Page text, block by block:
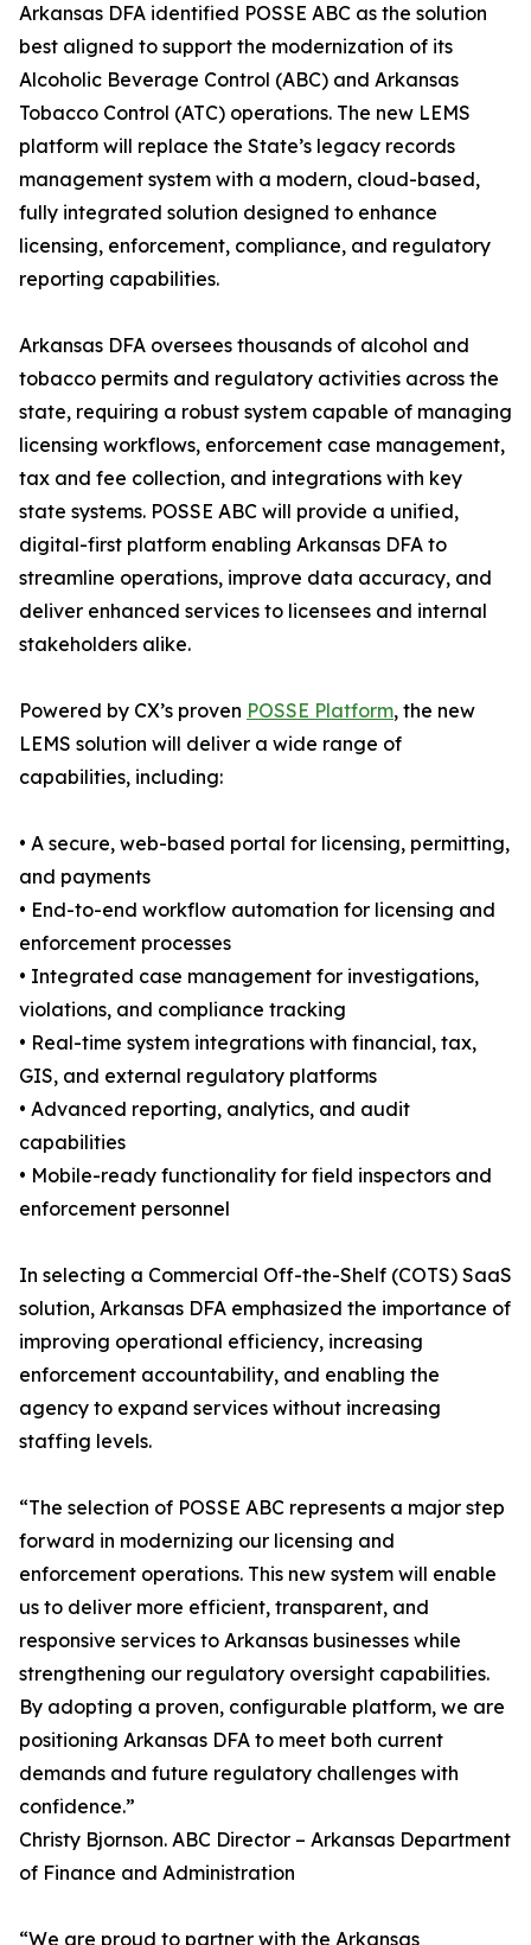
Arkansas DFA identified POSSE ABC as the solution
best aligned to support the modernization of its
Alcoholic Beverage Control (ABC) and Arkansas
Tobacco Control (ATC) operations. The new LEMS
platform will replace the State’s legacy records
management system with a modern, cloud-based,
fully integrated solution designed to enhance
licensing, enforcement, compliance, and regulatory
reporting capabilities.
Arkansas DFA oversees thousands of alcohol and
tobacco permits and regulatory activities across the
state, requiring a robust system capable of managing
licensing workflows, enforcement case management,
tax and fee collection, and integrations with key
state systems. POSSE ABC will provide a unified,
digital-first platform enabling Arkansas DFA to
streamline operations, improve data accuracy, and
deliver enhanced services to licensees and internal
stakeholders alike.
Powered by CX’s proven POSSE Platform, the new
LEMS solution will deliver a wide range of
capabilities, including:
• A secure, web-based portal for licensing, permitting,
and payments
• End-to-end workflow automation for licensing and
enforcement processes
• Integrated case management for investigations,
violations, and compliance tracking
• Real-time system integrations with financial, tax,
GIS, and external regulatory platforms
• Advanced reporting, analytics, and audit
capabilities
• Mobile-ready functionality for field inspectors and
enforcement personnel
In selecting a Commercial Off-the-Shelf (COTS) SaaS
solution, Arkansas DFA emphasized the importance of
improving operational efficiency, increasing
enforcement accountability, and enabling the
agency to expand services without increasing
staffing levels.
“The selection of POSSE ABC represents a major step
forward in modernizing our licensing and
enforcement operations. This new system will enable
us to deliver more efficient, transparent, and
responsive services to Arkansas businesses while
strengthening our regulatory oversight capabilities.
By adopting a proven, configurable platform, we are
positioning Arkansas DFA to meet both current
demands and future regulatory challenges with
confidence.”
Christy Bjornson. ABC Director – Arkansas Department
of Finance and Administration
“We are proud to partner with the Arkansas